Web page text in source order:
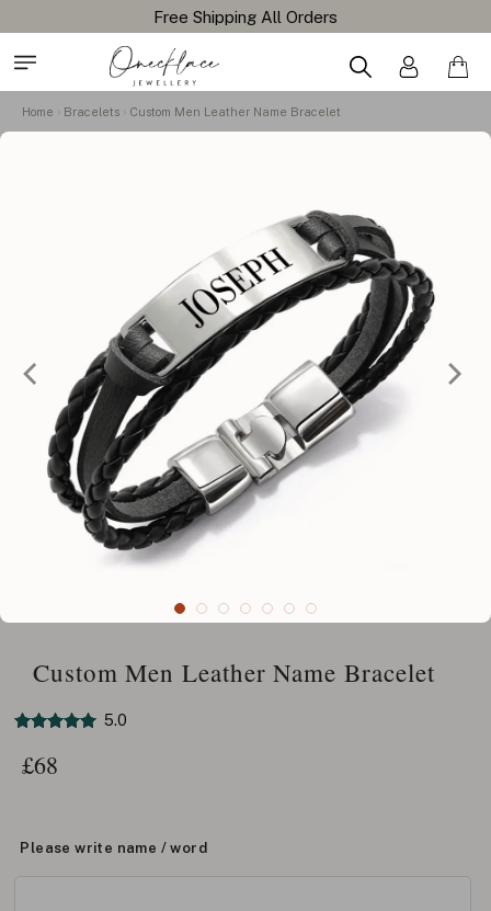
Home Bracelets Custom Men Leather Name Bracelet
Custom Men Leather Name Bracelet
5.0
£68
Please write name / word